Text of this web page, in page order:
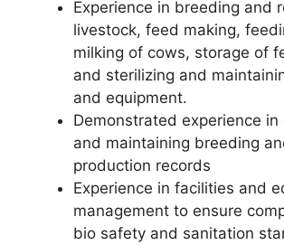
Experience in breeding and
livestock, feed making,
milking of cows, storage of
and sterilizing and
and equipment.
Demonstrated experience in
and maintaining breeding
production records
Experience in facilities and
management to ensure
bio safety and sanitation